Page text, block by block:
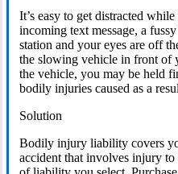
It’s easy to get distracted
incoming text message, a
station and your eyes are off
the slowing vehicle in front of
the vehicle, you may be held
bodily injuries caused as a
Solution
Bodily injury liability covers
accident that involves injury